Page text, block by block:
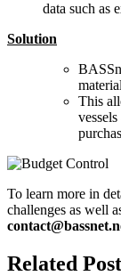
data such as
Solution
This
To learn more in
challenges as well
Related